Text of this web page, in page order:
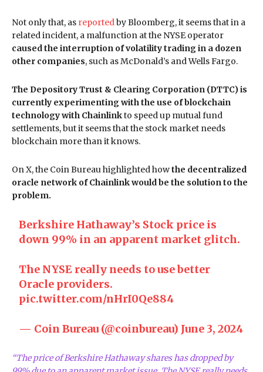
Not only that, as reported by Bloomberg, it seems that in a
related incident, a malfunction at the NYSE operator
caused the interruption of volatility trading in a dozen
other companies, such as McDonald’s and Wells Fargo.
The Depository Trust & Clearing Corporation (DTTC) is
currently experimenting with the use of blockchain
technology with Chainlinkto speed up mutual fund
settlements, but it seems that the stock market needs
blockchain more than it knows.
On X, the Coin Bureau highlighted howthe decentralized
oracle network of Chainlink would be the solution to the
problem.
Berkshire Hathaway’s Stock price is
down 99% in an apparent market glitch.
The NYSE really needs to use better
Oracle providers.
pic.twitter.com/nHrI0Qe884
— Coin Bureau (@coinbureau) June 3, 2024
“The price of Berkshire Hathaway shares has dropped by